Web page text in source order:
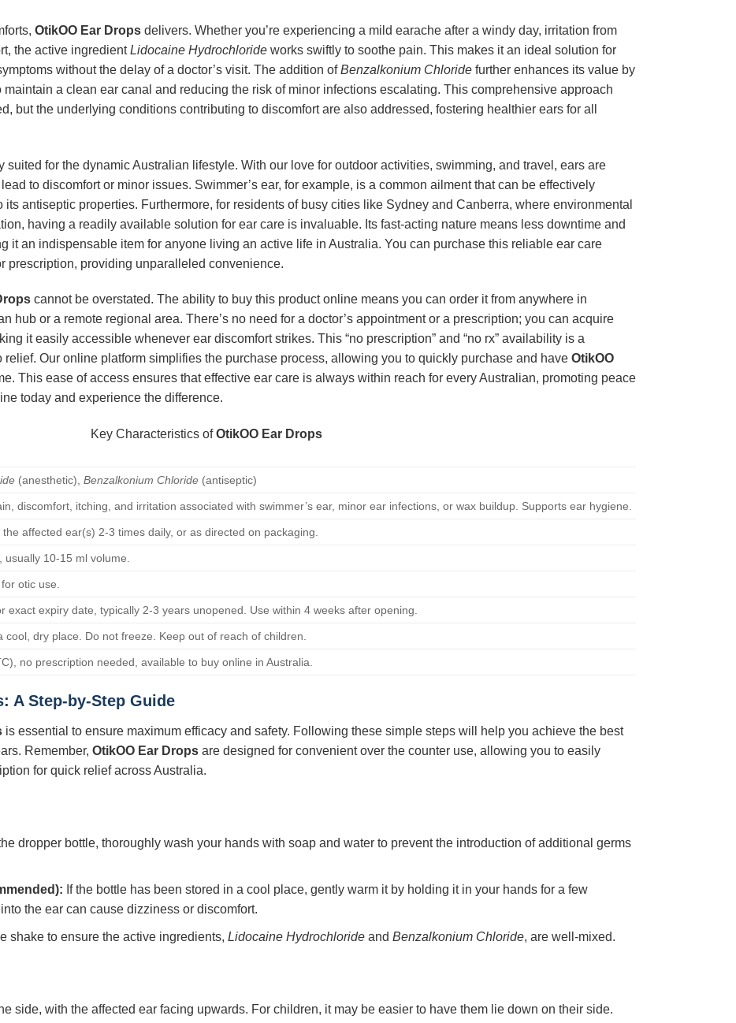
OtikOO Ear Drops delivers. Whether you’re experiencing a mild earache after a windy day, irritation from
the active ingredientLidocaine Hydrochloride works swiftly to soothe pain. This makes it an ideal solution for
without the delay of a doctor’s visit. The addition ofBenzalkonium Chloride further enhances its value by
a clean ear canal and reducing the risk of minor infections escalating. This comprehensive approach
but the underlying conditions contributing to discomfort are also addressed, fostering healthier ears for all
suited for the dynamic Australian lifestyle. With our love for outdoor activities, swimming, and travel, ears are
to discomfort or minor issues. Swimmer’s ear, for example, is a common ailment that can be effectively
its antiseptic properties. Furthermore, for residents of busy cities like Sydney and Canberra, where environmental
having a readily available solution for ear care is invaluable. Its fast-acting nature means less downtime and
it an indispensable item for anyone living an active life in Australia. You can purchase this reliable ear care
prescription, providing unparalleled convenience.
cannot be overstated. The ability to buy this product online means you can order it from anywhere in
hub or a remote regional area. There’s no need for a doctor’s appointment or a prescription; you can acquire
it easily accessible whenever ear discomfort strikes. This “no prescription” and “no rx” availability is a
Our online platform simplifies the purchase process, allowing you to quickly purchase and have OtikOO
This ease of access ensures that effective ear care is always within reach for every Australian, promoting peace
today and experience the difference.
Key Characteristics ofOtikOO Ear Drops
(anesthetic),Benzalkonium Chloride (antiseptic)
discomfort, itching, and irritation associated with swimmer’s ear, minor ear infections, or wax buildup. Supports ear hygiene.
affected ear(s) 2-3 times daily, or as directed on packaging.
10-15 ml volume.
otic use.
exact expiry date, typically 2-3 years unopened. Use within 4 weeks after opening.
cool, dry place. Do not freeze. Keep out of reach of children.
no prescription needed, available to buy online in Australia.
: A Step-by-Step Guide
is essential to ensure maximum efficacy and safety. Following these simple steps will help you achieve the best
Remember, OtikOO Ear Drops are designed for convenient over the counter use, allowing you to easily
for quick relief across Australia.
dropper bottle, thoroughly wash your hands with soap and water to prevent the introduction of additional germs
If the bottle has been stored in a cool place, gently warm it by holding it in your hands for a few
the ear can cause dizziness or discomfort.
shake to ensure the active ingredients, Lidocaine Hydrochlorideand Benzalkonium Chloride, are well-mixed.
side, with the affected ear facing upwards. For children, it may be easier to have them lie down on their side.